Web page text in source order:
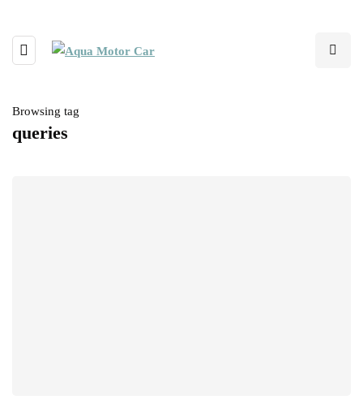
Browsing tag
queries